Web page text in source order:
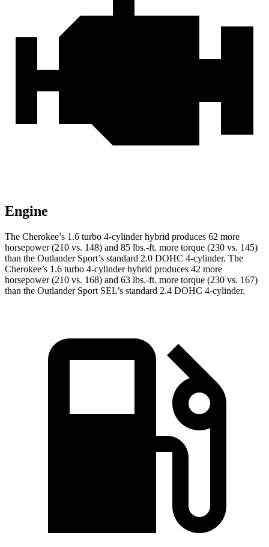
Engine
The Cherokee’s 1.6 turbo 4-cylinder hybrid produces 62 more
horsepower (210 vs. 148) and 85 lbs.-ft. more torque (230 vs. 145)
than the Outlander Sport’s standard 2.0 DOHC 4-cylinder. The
Cherokee’s 1.6 turbo 4-cylinder hybrid produces 42 more
horsepower (210 vs. 168) and 63 lbs.-ft. more torque (230 vs. 167)
than the Outlander Sport SEL’s standard 2.4 DOHC 4-cylinder.